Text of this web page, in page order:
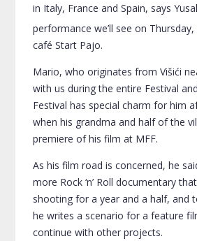
in Italy, France and Spain, says
performance we’ll see on Thursday,
café Start Pajo.
Mario, who originates from Višići
with us during the entire Festival
Festival has special charm for him
when his grandma and half of the
premiere of his film at MFF.
As his film road is concerned, he
more Rock ‘n’ Roll documentary
shooting for a year and a half, and
he writes a scenario for a feature
continue with other projects.